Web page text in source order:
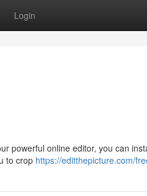
Login
powerful online editor, you can
to crop https://editthepicture.com/